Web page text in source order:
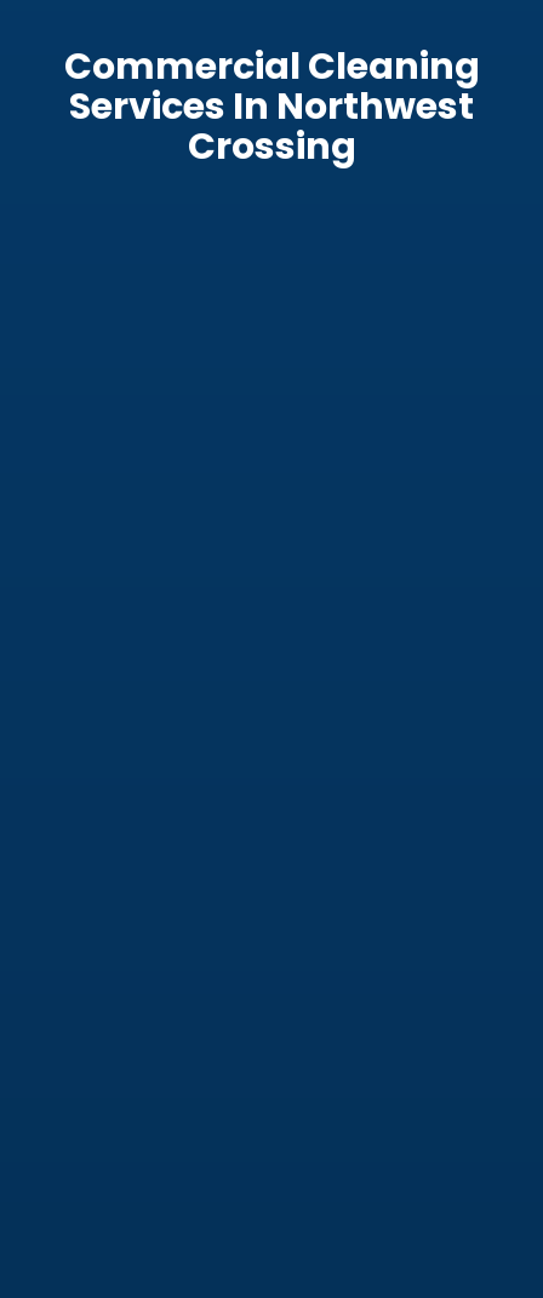
Commercial Cleaning
Services In Northwest
Crossing